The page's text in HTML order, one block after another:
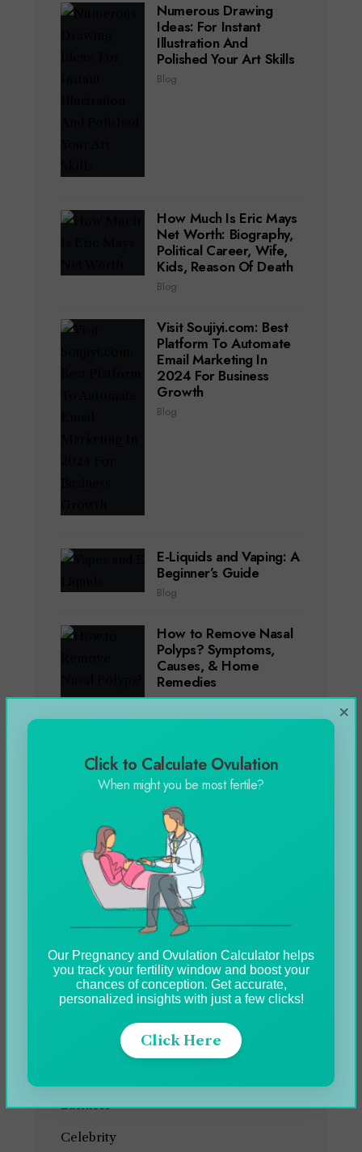
Numerous Drawing
Ideas: For Instant
Illustration And
Polished Your Art Skills
Blog
How Much Is Eric Mays
Net Worth: Biography,
Political Career, Wife,
Kids, Reason Of Death
Blog
Visit Soujiyi.com: Best
Platform To Automate
Email Marketing In
2024 For Business
Growth
Blog
E-Liquids and Vaping: A
Beginner’s Guide
Blog
How to Remove Nasal
Polyps? Symptoms,
Causes, & Home
Remedies
Blog,Health
Genting Casino Online
Slots Games in 2024
Blog
CATEGORIES
Automobile
Business
Celebrity
Click to Calculate Ovulation
When might you be most fertile?
Our Pregnancy and Ovulation Calculator helps
you track your fertility window and boost your
chances of conception. Get accurate,
personalized insights with just a few clicks!
Click Here
×